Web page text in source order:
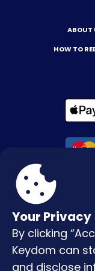
Your Privacy
By clicking
Keydom can
and disclose
ABOUT
HOW TO